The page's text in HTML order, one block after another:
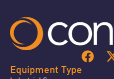
Equipment Type